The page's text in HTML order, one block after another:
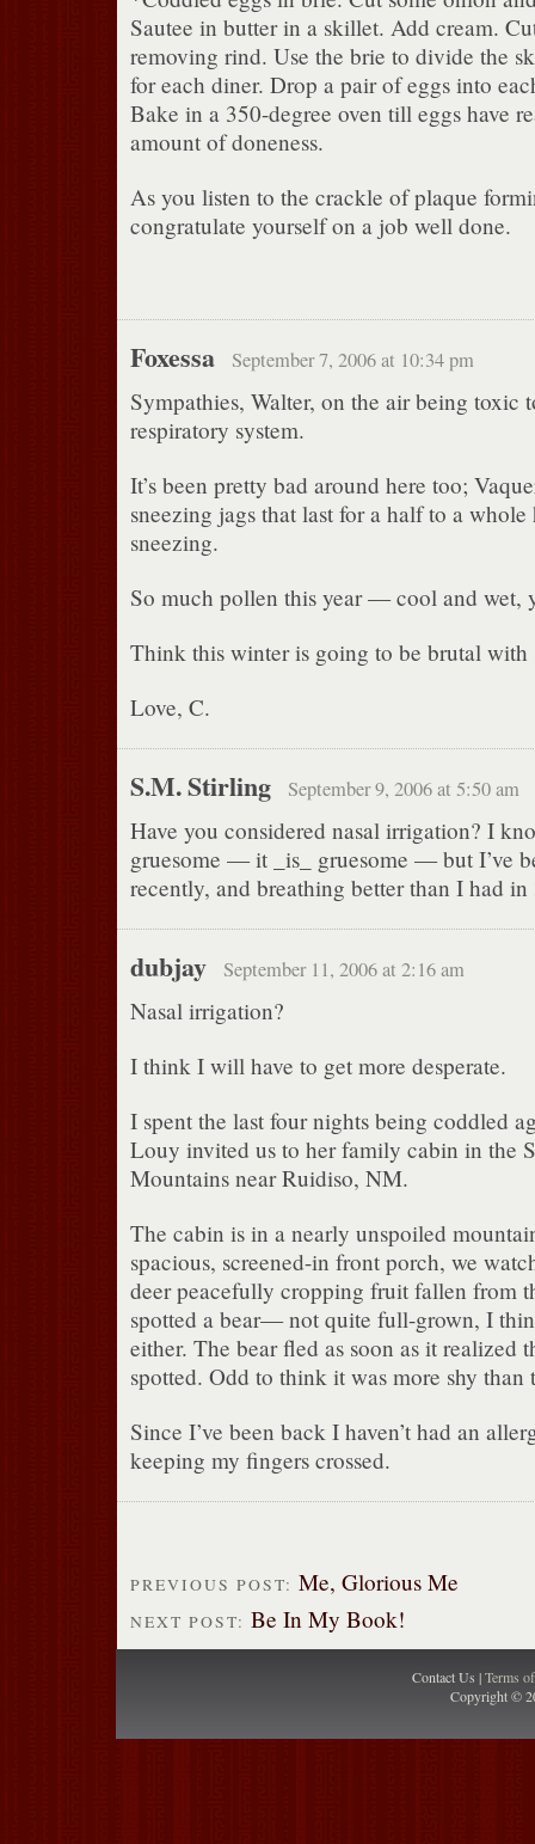
Sautee in butter in a skillet. Add cream.
removing rind. Use the brie to divide the
for each diner. Drop a pair of eggs into
Bake in a 350-degree oven till eggs have
amount of doneness.
As you listen to the crackle of plaque
congratulate yourself on a job well done.
Foxessa September 7, 2006 at 10:34 pm
Sympathies, Walter, on the air being toxic
respiratory system.
It’s been pretty bad around here too;
sneezing jags that last for a half to a whole
sneezing.
So much pollen this year — cool and wet,
Think this winter is going to be brutal with
Love, C.
S.M. Stirling September 9, 2006 at 5:50 am
Have you considered nasal irrigation? I
gruesome — it _is_ gruesome — but I’ve
recently, and breathing better than I had in
dubjay September 11, 2006 at 2:16 am
Nasal irrigation?
I think I will have to get more desperate.
I spent the last four nights being coddled
Louy invited us to her family cabin in the
Mountains near Ruidiso, NM.
The cabin is in a nearly unspoiled
spacious, screened-in front porch, we
deer peacefully cropping fruit fallen from
spotted a bear— not quite full-grown, I
either. The bear fled as soon as it realized
spotted. Odd to think it was more shy than
Since I’ve been back I haven’t had an
keeping my fingers crossed.
PREVIOUS POST: Me, Glorious Me
NEXT POST: Be In My Book!
Contact Us |Terms
Copyright ©